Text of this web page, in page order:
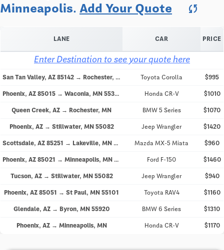
Minneapolis. Add Your Quote sync
LANE CAR PRICE
Enter Destination to see your quote here
San Tan Valley, AZ 85142 → Rochester, MN Toyota Corolla $995
Phoenix, AZ 85015 → Waconia, MN 55387 Honda CR-V $1010
Queen Creek, AZ → Rochester, MN BMW 5 Series $1070
Phoenix, AZ → Stillwater, MN 55082 Jeep Wrangler $1420
Scottsdale, AZ 85251 → Lakeville, MN 55044 Mazda MX-5 Miata $960
Phoenix, AZ 85021 → Minneapolis, MN 55404 Ford F-150 $1460
Tucson, AZ → Stillwater, MN 55082 Jeep Wrangler $940
Phoenix, AZ 85051 → St Paul, MN 55101 Toyota RAV4 $1160
Glendale, AZ → Byron, MN 55920 BMW 6 Series $1310
Phoenix, AZ → Minneapolis, MN Honda CR-V $1170